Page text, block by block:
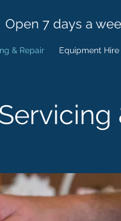
Open 7 days a
& Repair Equipment Hire